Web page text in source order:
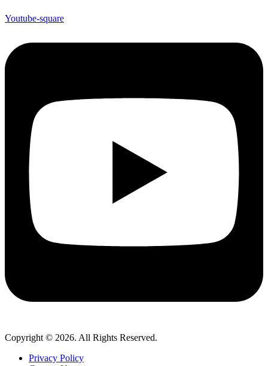
Youtube-square
Copyright © 2026. All Rights Reserved.
Privacy Policy